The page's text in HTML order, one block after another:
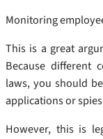
Monitoring
This is a great
Because different
laws, you should
applications or
However, this is